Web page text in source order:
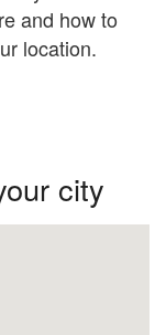
and how to
location.
city